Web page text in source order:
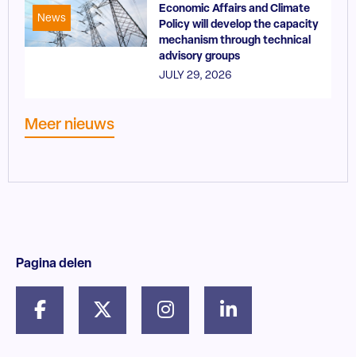
News
Economic Affairs and Climate
Policy will develop the capacity
mechanism through technical
advisory groups
JULY 29, 2026
Meer nieuws
Pagina delen